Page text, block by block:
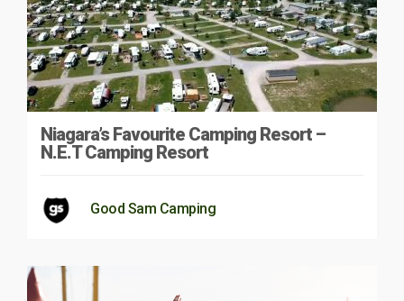
Niagara’s Favourite Camping Resort –
N.E.T Camping Resort
Good Sam Camping